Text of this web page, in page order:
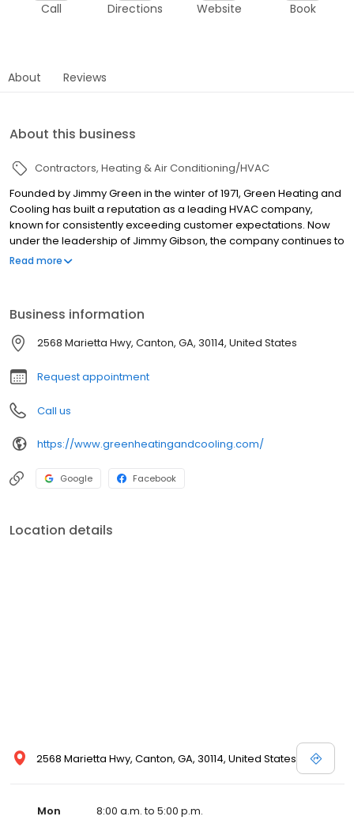
Call Directions Website Book
About Reviews
About this business
Contractors Heating & Air Conditioning/HVAC
Founded by Jimmy Green in the winter of 1971, Green Heating and
Cooling has built a reputation as a leading HVAC company,
known for consistently exceeding customer expectations. Now
under the leadership of Jimmy Gibson, the company continues to
serve Canton, GA, and the surrounding areas with exceptional
heating and air conditioning needs. Whether you require a new
installation or expert repairs, you can trust us to provide reliable,
top-quality service.
Read more
Business information
2568 Marietta Hwy, Canton, GA, 30114, United States
Request appointment
Call us
https://www.greenheatingandcooling.com/
Google Facebook
Location details
2568 Marietta Hwy, Canton, GA, 30114, United States
Mon
8:00 a.m. to 5:00 p.m.